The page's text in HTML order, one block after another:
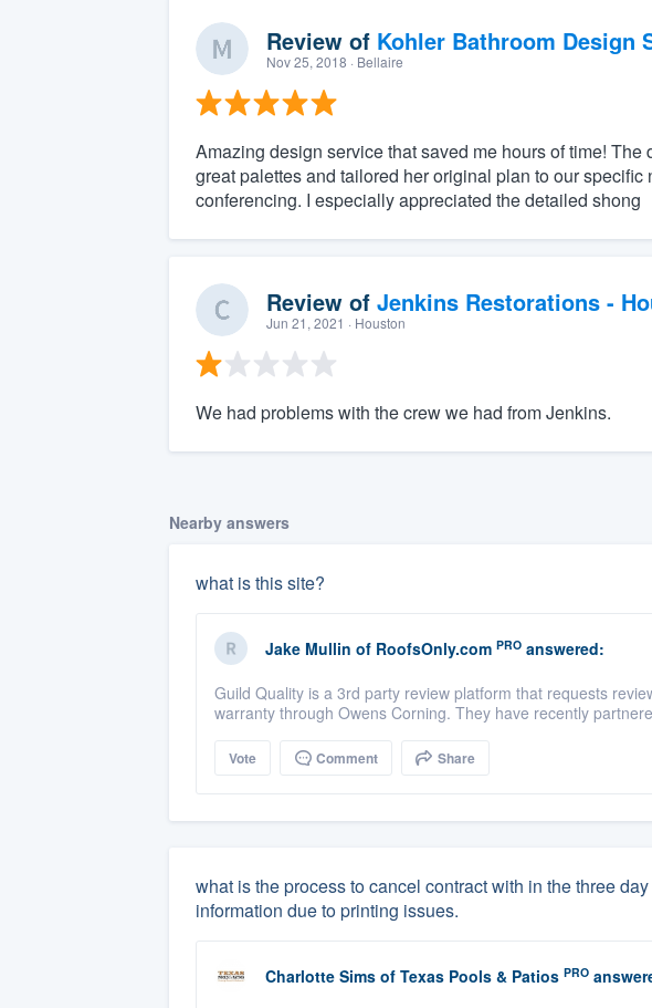
Review of Kohler Bathroom Design
Nov 25, 2018 · Bellaire
Amazing design service that saved me hours of time!
great palettes and tailored her original plan to our
conferencing. I especially appreciated the detailed shong
Review of Jenkins Restorations -
Jun 21, 2021 · Houston
We had problems with the crew we had from Jenkins.
Nearby answers
what is this site?
Jake Mullin of RoofsOnly.com PROanswered:
Guild Quality is a 3rd party review platform that requests
warranty through Owens Corning. They have recently
Vote Comment Share
what is the process to cancel contract with in the three
information due to printing issues.
Charlotte Sims of Texas Pools & Patios PRO